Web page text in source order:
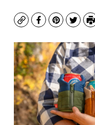
CopyFacebook
Pinterest